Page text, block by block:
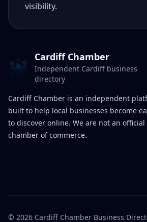
visibility.
Cardiff Chamber
Independent Cardiff business
directory
Cardiff Chamber is an independent
built to help local businesses become
to discover online. We are not an official
chamber of commerce.
© 2026 Cardiff Chamber Business